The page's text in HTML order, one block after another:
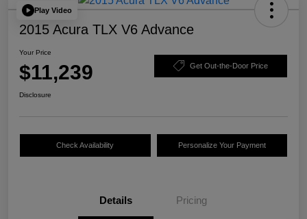
Play Video
2015 Acura TLX V6 Advance
Your Price
$11,239 Get Out-the-Door Price
Disclosure
Check Availability Personalize Your Payment
Details Pricing